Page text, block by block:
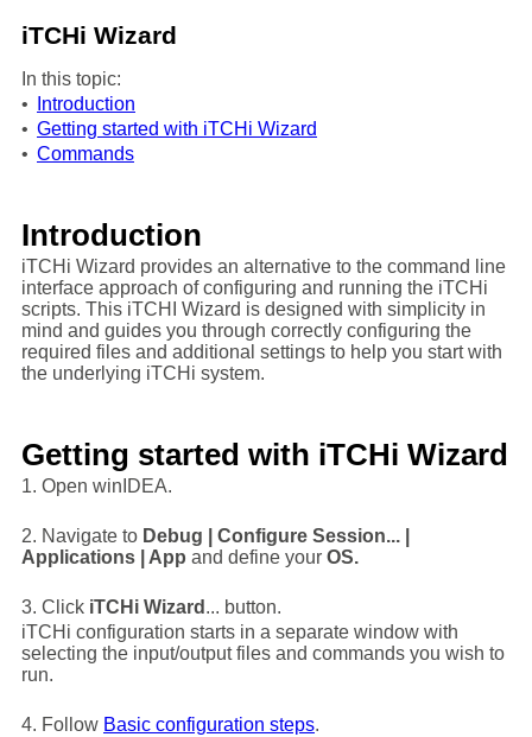
iTCHi Wizard
In this topic:
•
Introduction
• Getting started with iTCHi Wizard
• Commands
Introduction
iTCHi Wizard provides an alternative to the command line
interface approach of configuring and running the iTCHi
scripts. This iTCHI Wizard is designed with simplicity in
mind and guides you through correctly configuring the
required files and additional settings to help you start with
the underlying iTCHi system.
Getting started with iTCHi Wizard
1. Open winIDEA.
2. Navigate to Debug | Configure Session... |
Applications | App and define your OS.
3. Click iTCHi Wizard ... button.
iTCHi configuration starts in a separate window with
selecting the input/output files and commands you wish to
run.
4. Follow Basic configuration steps.